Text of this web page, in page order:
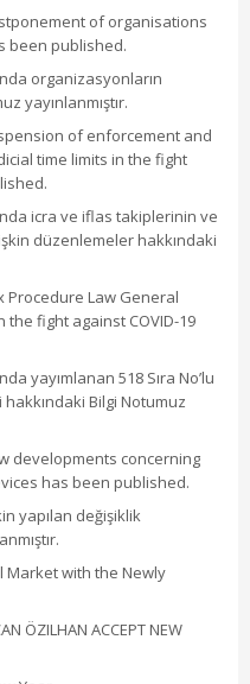
of organisations
been published.
organizasyonların
yayınlanmıştır.
of enforcement and
time limits in the fight
icra ve iflas takiplerinin ve
düzenlemeler hakkındaki
Procedure Law General
the fight against COVID-19
yayımlanan 518 Sıra No’lu
Bilgi Notumuz
developments concerning
has been published.
yapılan değişiklik
Market with the Newly
ÖZILHAN ACCEPT NEW